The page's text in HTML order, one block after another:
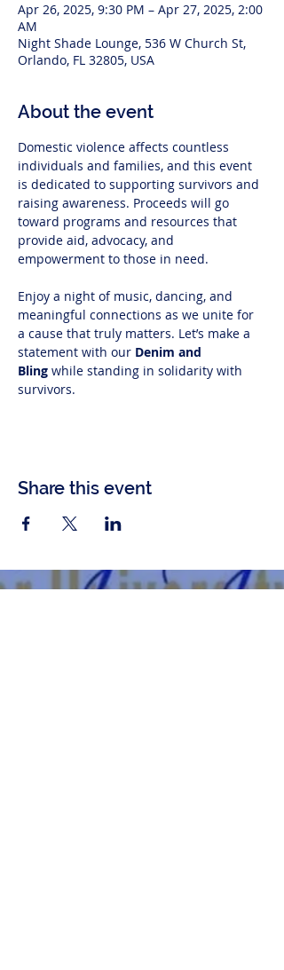
Apr 26, 2025, 9:30 PM – Apr 27, 2025, 2:00
AM
Night Shade Lounge, 536 W Church St,
Orlando, FL 32805, USA
About the event
Domestic violence affects countless
individuals and families, and this event
is dedicated to supporting survivors and
raising awareness. Proceeds will go
toward programs and resources that
provide aid, advocacy, and
empowerment to those in need.
Enjoy a night of music, dancing, and
meaningful connections as we unite for
a cause that truly matters. Let’s make a
statement with our Denim and
Bling while standing in solidarity with
survivors.
Share this event